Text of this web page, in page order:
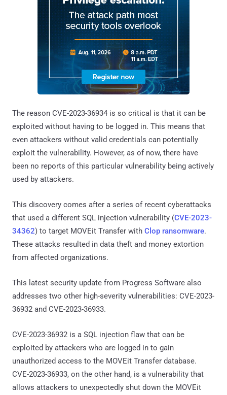
The reason CVE-2023-36934 is so critical is that it can be
exploited without having to be logged in. This means that
even attackers without valid credentials can potentially
exploit the vulnerability. However, as of now, there have
been no reports of this particular vulnerability being actively
used by attackers.
This discovery comes after a series of recent cyberattacks
that used a different SQL injection vulnerability (CVE-2023-
34362) to target MOVEit Transfer with Clop ransomware.
These attacks resulted in data theft and money extortion
from affected organizations.
This latest security update from Progress Software also
addresses two other high-severity vulnerabilities: CVE-2023-
36932 and CVE-2023-36933.
CVE-2023-36932 is a SQL injection flaw that can be
exploited by attackers who are logged in to gain
unauthorized access to the MOVEit Transfer database.
CVE-2023-36933, on the other hand, is a vulnerability that
allows attackers to unexpectedly shut down the MOVEit